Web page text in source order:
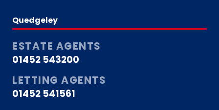
Quedgeley
ESTATE AGENTS
01452 543200
LETTING AGENTS
01452 541561